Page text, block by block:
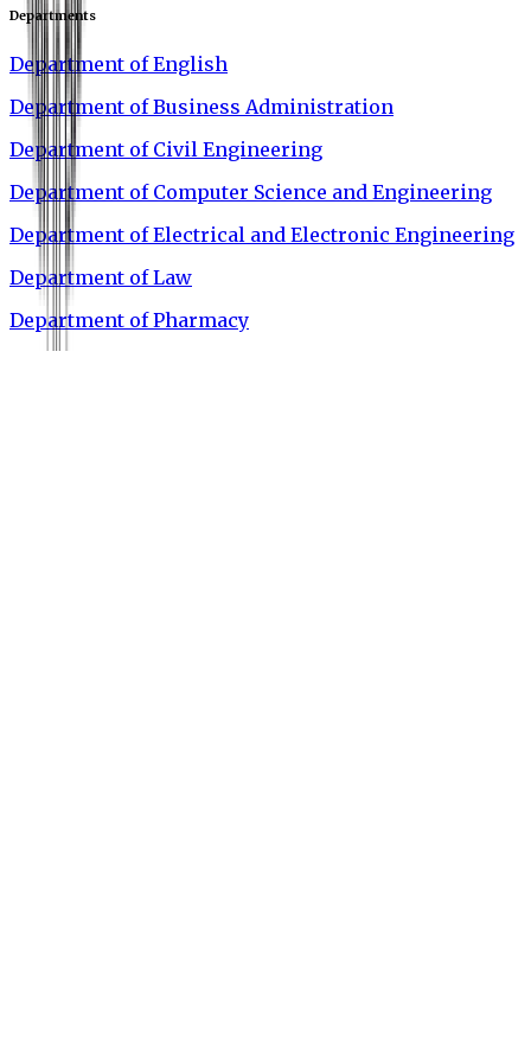
Departments
Department of English
Department of Business Administration
Department of Civil Engineering
Department of Computer Science and Engineering
Department of Electrical and Electronic Engineering
Department of Law
Department of Pharmacy